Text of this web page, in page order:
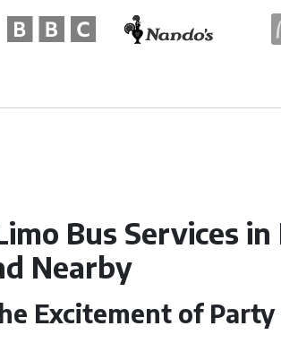
Bus Services
Nearby
Excitement of Party